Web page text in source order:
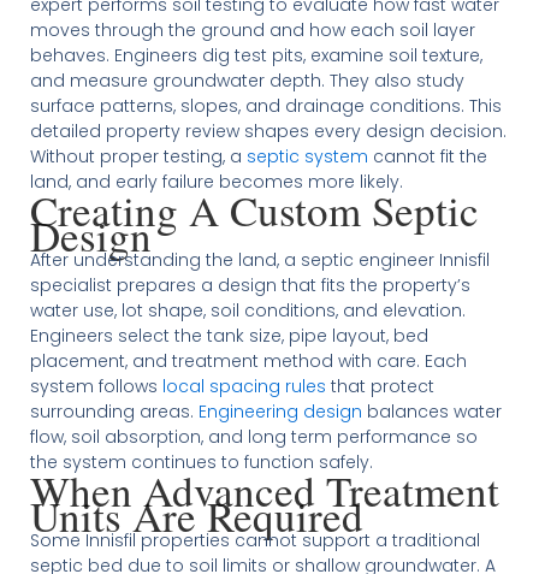
expert performs soil testing to evaluate how fast water
moves through the ground and how each soil layer
behaves. Engineers dig test pits, examine soil texture,
and measure groundwater depth. They also study
surface patterns, slopes, and drainage conditions. This
detailed property review shapes every design decision.
Without proper testing, a septic system cannot fit the
land, and early failure becomes more likely.
Creating A Custom Septic
Design
After understanding the land, a septic engineer Innisfil
specialist prepares a design that fits the property’s
water use, lot shape, soil conditions, and elevation.
Engineers select the tank size, pipe layout, bed
placement, and treatment method with care. Each
system follows local spacing rules that protect
surrounding areas. Engineering design balances water
flow, soil absorption, and long term performance so
the system continues to function safely.
When Advanced Treatment
Units Are Required
Some Innisfil properties cannot support a traditional
septic bed due to soil limits or shallow groundwater. A